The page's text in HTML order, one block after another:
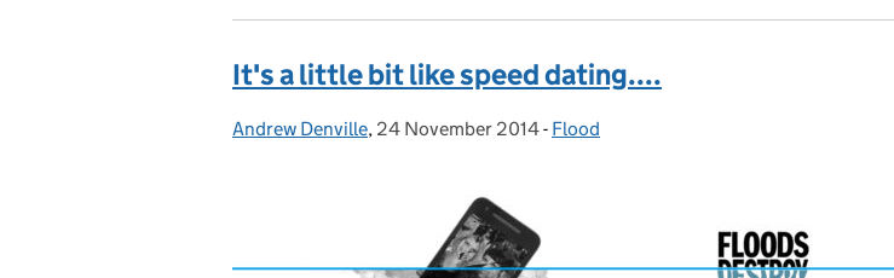
It's a little bit like speed dating....
Posted by:
Andrew Denville, Posted on:
24 November 2014- Categories:
Flood